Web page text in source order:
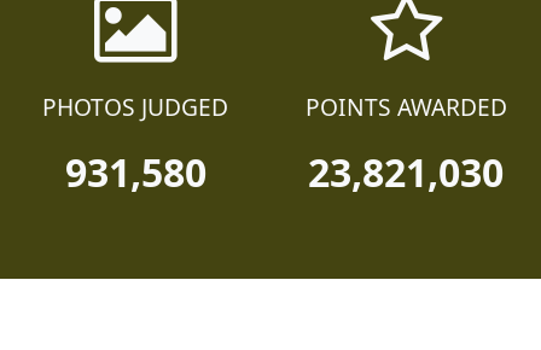
PHOTOS JUDGED
931,580
POINTS AWARDED
23,821,030